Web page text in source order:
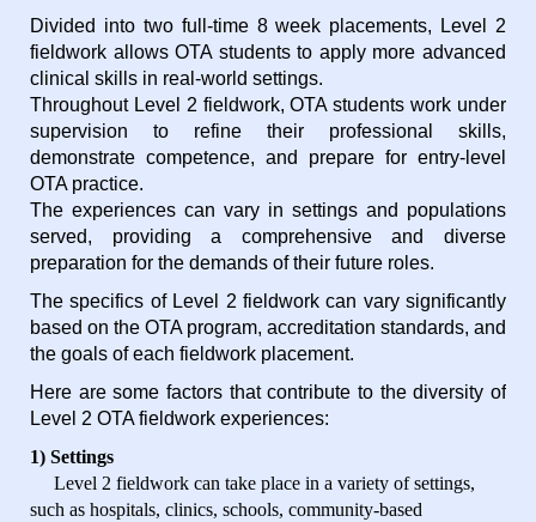
Divided into two full-time 8 week placements, Level 2
fieldwork allows OTA students to apply more advanced
clinical skills in real-world settings.
Throughout Level 2 fieldwork, OTA students work under
supervision to refine their professional skills,
demonstrate competence, and prepare for entry-level
OTA practice.
The experiences can vary in settings and populations
served, providing a comprehensive and diverse
preparation for the demands of their future roles.
The specifics of Level 2 fieldwork can vary significantly
based on the OTA program, accreditation standards, and
the goals of each fieldwork placement.
Here are some factors that contribute to the diversity of
Level 2 OTA fieldwork experiences:
1) Settings
Level 2 fieldwork can take place in a variety of settings,
such as hospitals, clinics, schools, community-based